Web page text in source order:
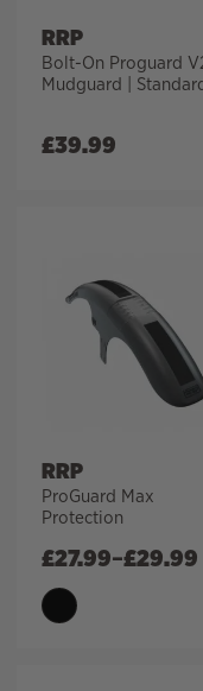
RRP
Bolt-On Proguard
Mudguard |
£39.99
RRP
ProGuard Max
Protection
£27.99–£29.99